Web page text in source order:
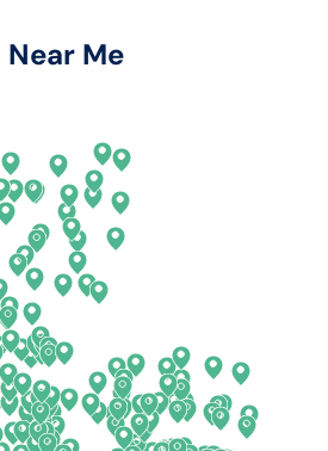
New Hampshire
New Mexico
New York
North Carolina
North Dakota
Ohio
Oklahoma
Oregon
Me